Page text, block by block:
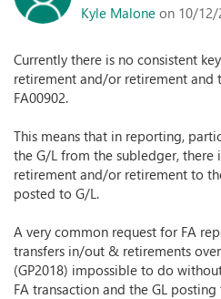
Kyle Malone on 10/12/
Currently there is no consistent
retirement and/or retirement and
FA00902.
This means that in reporting,
the G/L from the subledger, there
retirement and/or retirement to
posted to G/L.
A very common request for FA
transfers in/out & retirements
(GP2018) impossible to do
FA transaction and the GL posting